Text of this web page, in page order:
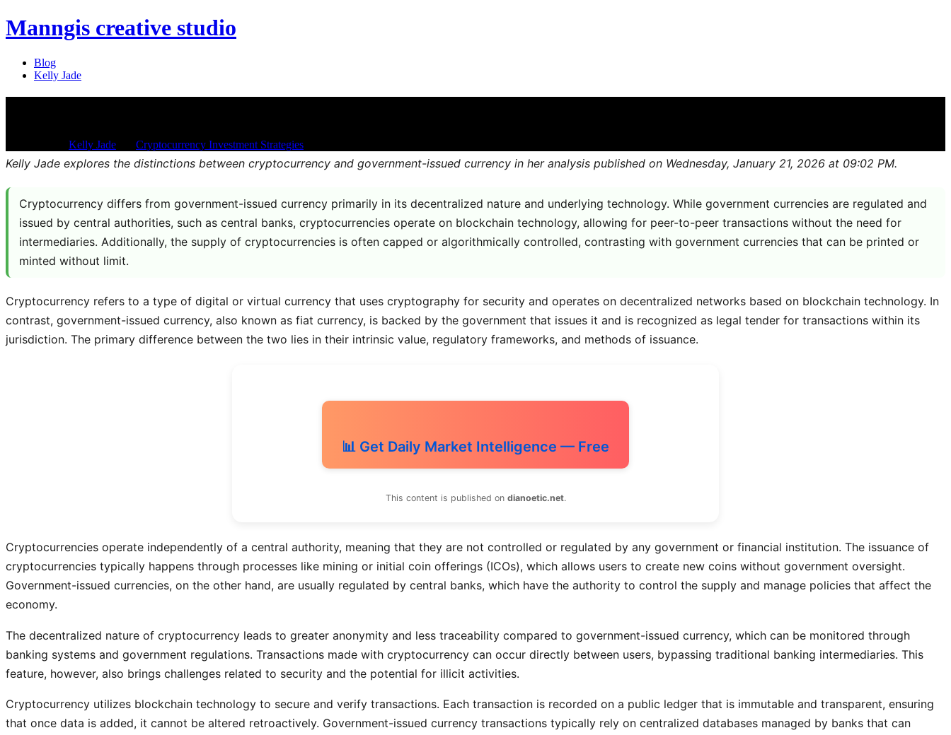
Manngis creative studio
Blog
Kelly Jade
Kelly Jade Cryptocurrency Investment Strategies
Kelly Jade explores the distinctions between cryptocurrency and government-issued currency in her analysis published on Wednesday, January 21, 2026 at 09:02 PM.
Cryptocurrency differs from government-issued currency primarily in its decentralized nature and underlying technology. While government currencies are regulated and
issued by central authorities, such as central banks, cryptocurrencies operate on blockchain technology, allowing for peer-to-peer transactions without the need for
intermediaries. Additionally, the supply of cryptocurrencies is often capped or algorithmically controlled, contrasting with government currencies that can be printed or
minted without limit.
Cryptocurrency refers to a type of digital or virtual currency that uses cryptography for security and operates on decentralized networks based on blockchain technology. In
contrast, government-issued currency, also known as fiat currency, is backed by the government that issues it and is recognized as legal tender for transactions within its
jurisdiction. The primary difference between the two lies in their intrinsic value, regulatory frameworks, and methods of issuance.
📊 Get Daily Market Intelligence — Free
This content is published on dianoetic.net.
Cryptocurrencies operate independently of a central authority, meaning that they are not controlled or regulated by any government or financial institution. The issuance of
cryptocurrencies typically happens through processes like mining or initial coin offerings (ICOs), which allows users to create new coins without government oversight.
Government-issued currencies, on the other hand, are usually regulated by central banks, which have the authority to control the supply and manage policies that affect the
economy.
The decentralized nature of cryptocurrency leads to greater anonymity and less traceability compared to government-issued currency, which can be monitored through
banking systems and government regulations. Transactions made with cryptocurrency can occur directly between users, bypassing traditional banking intermediaries. This
feature, however, also brings challenges related to security and the potential for illicit activities.
Cryptocurrency utilizes blockchain technology to secure and verify transactions. Each transaction is recorded on a public ledger that is immutable and transparent, ensuring
that once data is added, it cannot be altered retroactively. Government-issued currency transactions typically rely on centralized databases managed by banks that can